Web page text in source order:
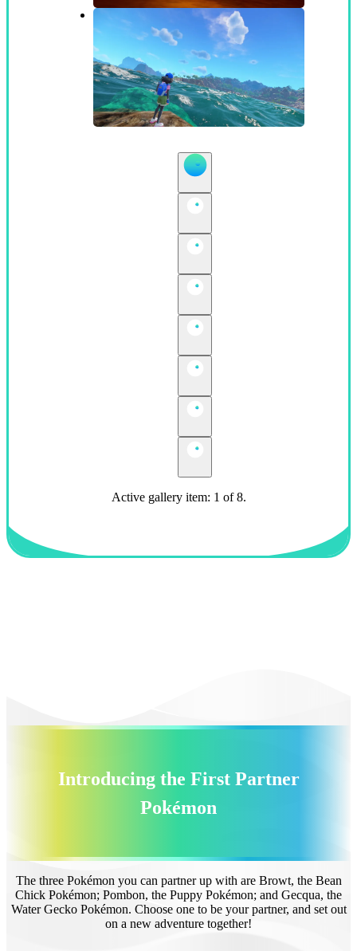
Active gallery item: 1 of 8.
Introducing the First Partner
Pokémon
The three Pokémon you can partner up with are Browt, the Bean
Chick Pokémon; Pombon, the Puppy Pokémon; and Gecqua, the
Water Gecko Pokémon. Choose one to be your partner, and set out
on a new adventure together!